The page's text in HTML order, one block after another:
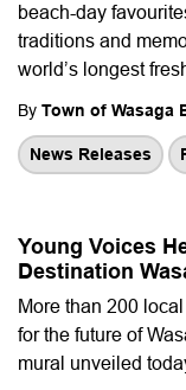
beach-day
traditions and
world’s longest
By Town of Wasaga
News Releases
Young Voices
Destination
More than 200
for the future of
mural unveiled